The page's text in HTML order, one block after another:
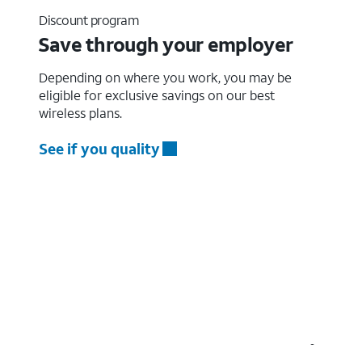
Discount program
Save through your employer
Depending on where you work, you may be
eligible for exclusive savings on our best
wireless plans.
See if you quality